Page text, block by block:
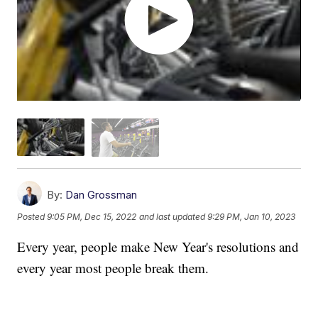
By: Dan Grossman
Posted9:05 PM, Dec 15, 2022 and last updated 9:29 PM, Jan 10, 2023
Every year, people make New Year's resolutions and
every year most people break them.